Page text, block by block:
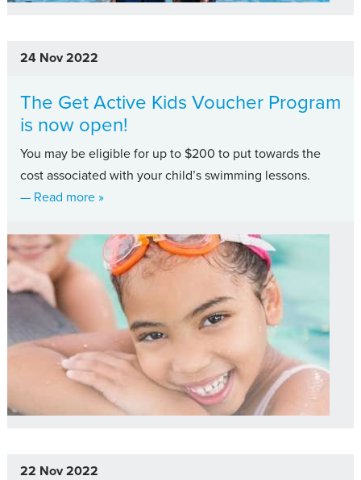
24 Nov 2022
The Get Active Kids Voucher Program
is now open!
You may be eligible for up to $200 to put towards the
cost associated with your child’s swimming lessons.
— Read moreabout The Get Active Kids Voucher Program is
»
22 Nov 2022